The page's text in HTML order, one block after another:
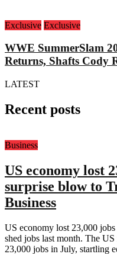
Exclusive Exclusive
WWE SummerSlam
Returns, Shafts Cody
LATEST
Recent posts
Business
US economy lost
surprise blow to
Business
US economy lost 23,000
shed jobs last month. The
23,000 jobs in July, startling